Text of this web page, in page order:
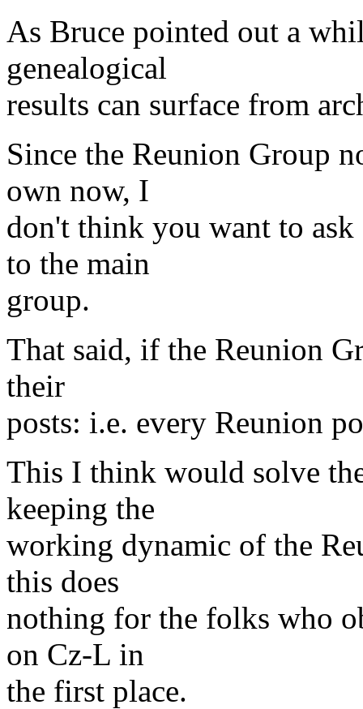
As Bruce pointed out a
genealogical
results can surface from
Since the Reunion Group
own now, I
don't think you want to
to the main
group.
That said, if the Reunion
their
posts: i.e. every Reunion
This I think would solve
keeping the
working dynamic of the
this does
nothing for the folks who
on Cz-L in
the first place.